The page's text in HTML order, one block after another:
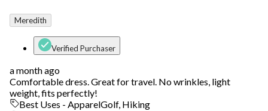
Meredith
Verified Purchaser
a month ago
Comfortable dress. Great for travel. No wrinkles, light
weight, fits perfectly!
Best Uses - ApparelGolf, Hiking